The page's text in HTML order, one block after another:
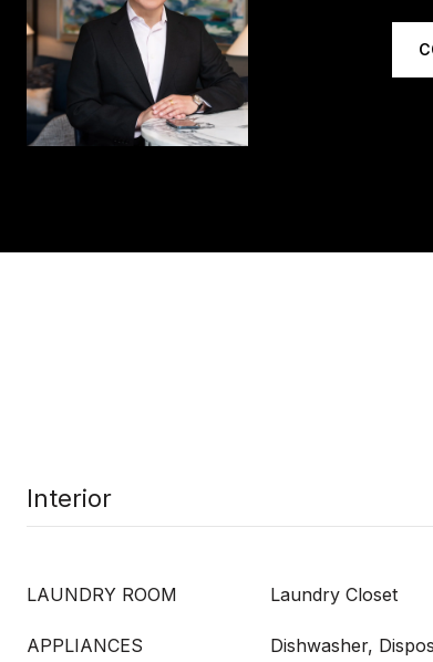
Interior
LAUNDRY ROOM Laundry Closet
APPLIANCES
Dishwasher,